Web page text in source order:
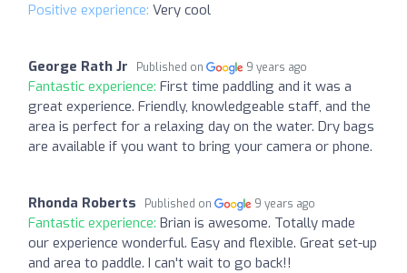
Positive experience: Very cool
George Rath Jr Published on 9 years ago
Fantastic experience: First time paddling and it was a
great experience. Friendly, knowledgeable staff, and the
area is perfect for a relaxing day on the water. Dry bags
are available if you want to bring your camera or phone.
Rhonda Roberts Published on 9 years ago
Fantastic experience: Brian is awesome. Totally made
our experience wonderful. Easy and flexible. Great set-up
and area to paddle. I can't wait to go back!!